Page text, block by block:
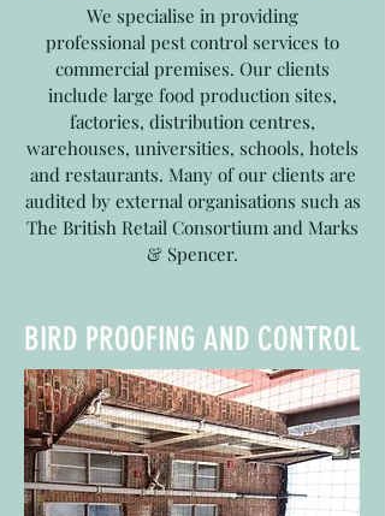
We specialise in providing
professional pest control services to
commercial premises. Our clients
include large food production sites,
factories, distribution centres,
warehouses, universities, schools, hotels
and restaurants. Many of our clients are
audited by external organisations such as
The British Retail Consortium and Marks
& Spencer.
BIRD PROOFING AND CONTROL